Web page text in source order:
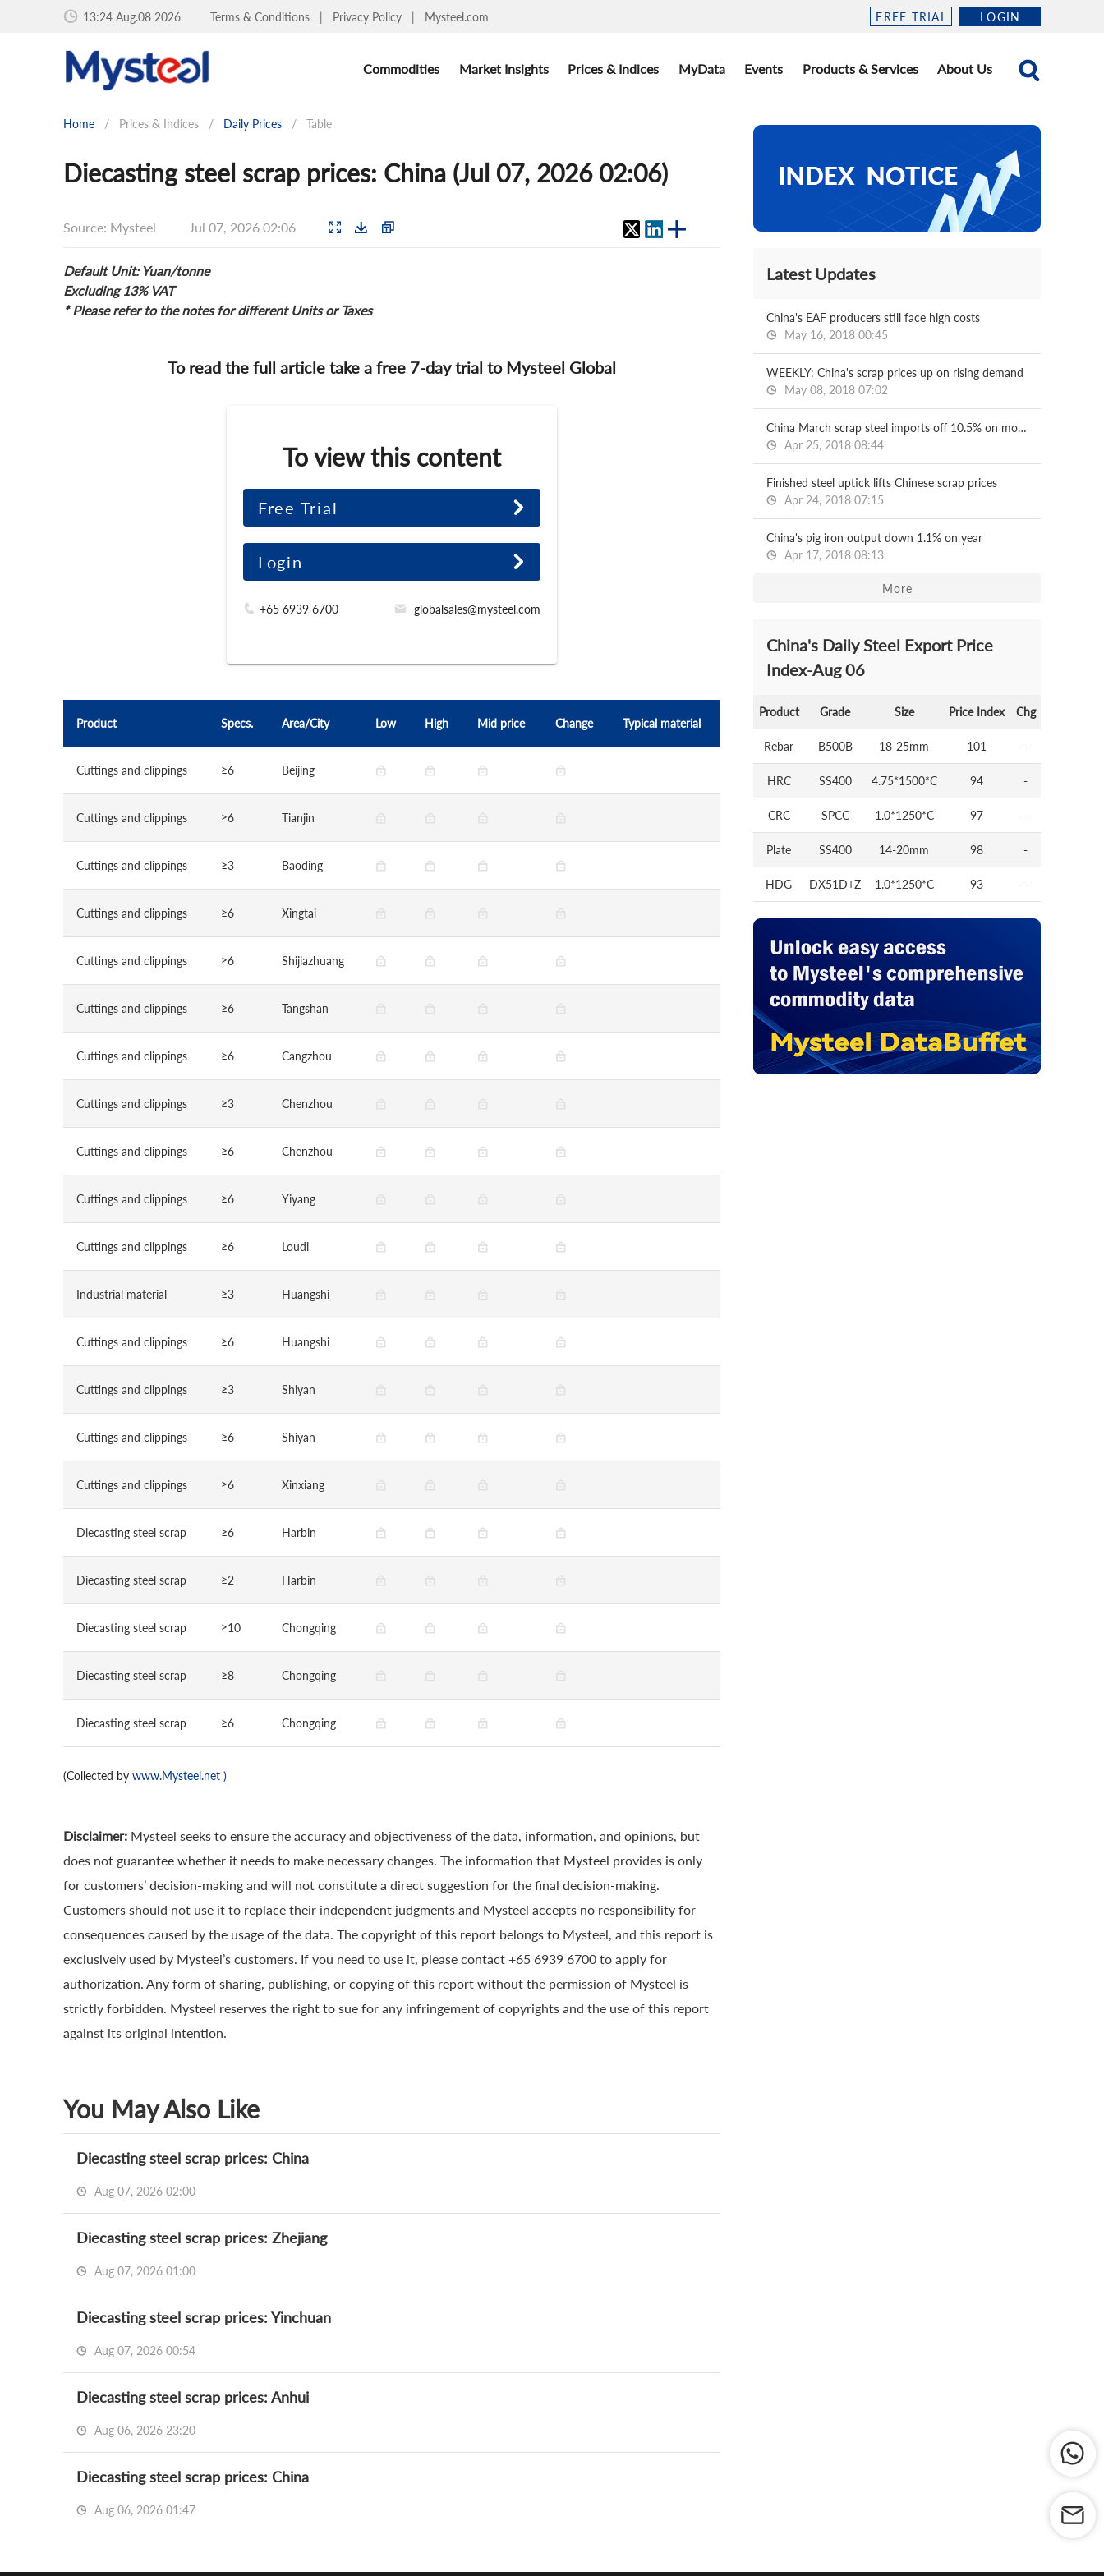
13:25 Aug.08 2026 Terms & Conditions | Privacy Policy | Mysteel.com FREE TRIAL LOGIN
Commodities Market Insights Prices & Indices MyData Events Products & Services About Us
Home / Prices & Indices / Daily Prices / Table
Diecasting steel scrap prices: China (Jul 07, 2026 02:06)
Source: Mysteel Jul 07, 2026 02:06
Default Unit: Yuan/tonne
Excluding 13% VAT
* Please refer to the notes for different Units or Taxes
To read the full article take a free 7-day trial to Mysteel Global
To view this content
Free Trial
Login
+65 6939 6700 globalsales@mysteel.com
Product Specs. Area/City Low High Mid price Change Typical material
Cuttings and clippings ≥6 Beijing
Cuttings and clippings ≥6 Tianjin
Cuttings and clippings ≥3 Baoding
Cuttings and clippings ≥6 Xingtai
Cuttings and clippings ≥6 Shijiazhuang
Cuttings and clippings ≥6 Tangshan
Cuttings and clippings ≥6 Cangzhou
Cuttings and clippings ≥3 Chenzhou
Cuttings and clippings ≥6 Chenzhou
Cuttings and clippings ≥6 Yiyang
Cuttings and clippings ≥6 Loudi
Industrial material ≥3 Huangshi
Cuttings and clippings ≥6 Huangshi
Cuttings and clippings ≥3 Shiyan
Cuttings and clippings ≥6 Shiyan
Cuttings and clippings ≥6 Xinxiang
Diecasting steel scrap ≥6 Harbin
Diecasting steel scrap ≥2 Harbin
Diecasting steel scrap ≥10 Chongqing
Diecasting steel scrap ≥8 Chongqing
Diecasting steel scrap ≥6 Chongqing
(Collected by www.Mysteel.net )
Disclaimer: Mysteel seeks to ensure the accuracy and objectiveness of the data, information, and opinions, but
does not guarantee whether it needs to make necessary changes. The information that Mysteel provides is only
for customers’ decision-making and will not constitute a direct suggestion for the final decision-making.
Customers should not use it to replace their independent judgments and Mysteel accepts no responsibility for
consequences caused by the usage of the data. The copyright of this report belongs to Mysteel, and this report is
exclusively used by Mysteel’s customers. If you need to use it, please contact +65 6939 6700 to apply for
authorization. Any form of sharing, publishing, or copying of this report without the permission of Mysteel is
strictly forbidden. Mysteel reserves the right to sue for any infringement of copyrights and the use of this report
against its original intention.
You May Also Like
Diecasting steel scrap prices: China
Aug 07, 2026 02:00
Diecasting steel scrap prices: Zhejiang
Aug 07, 2026 01:00
Diecasting steel scrap prices: Yinchuan
Aug 07, 2026 00:54
Diecasting steel scrap prices: Anhui
Aug 06, 2026 23:20
Diecasting steel scrap prices: China
Aug 06, 2026 01:47
Latest Updates
China's EAF producers still face high costs
May 16, 2018 00:45
WEEKLY: China's scrap prices up on rising demand
May 08, 2018 07:02
China March scrap steel imports off 10.5% on month
Apr 25, 2018 08:44
Finished steel uptick lifts Chinese scrap prices
Apr 24, 2018 07:15
China's pig iron output down 1.1% on year
Apr 17, 2018 08:13
More
China's Daily Steel Export Price
Index-Aug 06
Product Grade Size Price Index Chg
Rebar B500B 18-25mm 101 -
HRC SS400 4.75*1500*C 94 -
CRC SPCC 1.0*1250*C 97 -
Plate SS400 14-20mm 98 -
HDG DX51D+Z 1.0*1250*C 93 -